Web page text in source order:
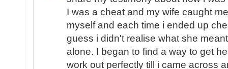
I was a cheat and my wife caught
myself and each time i ended up
guess i didn't realise what she
alone. I began to find a way to get
work out perfectly till i came across